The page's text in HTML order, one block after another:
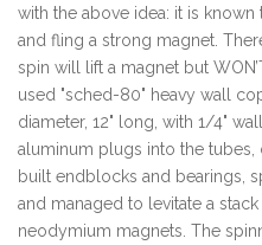
with the above idea: it is
and fling a strong magnet.
spin will lift a magnet but
used "sched-80" heavy wall
diameter, 12" long, with 1/4"
aluminum plugs into the tubes,
built endblocks and bearings,
and managed to levitate a
neodymium magnets. The